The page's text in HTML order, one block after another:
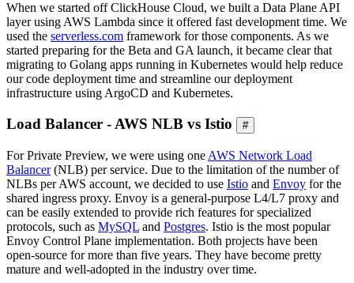
When we started off ClickHouse Cloud, we built a Data Plane API
layer using AWS Lambda since it offered fast development time. We
used the serverless.com framework for those components. As we
started preparing for the Beta and GA launch, it became clear that
migrating to Golang apps running in Kubernetes would help reduce
our code deployment time and streamline our deployment
infrastructure using ArgoCD and Kubernetes.
Load Balancer - AWS NLB vs Istio #
For Private Preview, we were using one AWS Network Load
Balancer(NLB) per service. Due to the limitation of the number of
NLBs per AWS account, we decided to use Istio and Envoy for the
shared ingress proxy. Envoy is a general-purpose L4/L7 proxy and
can be easily extended to provide rich features for specialized
protocols, such as MySQL and Postgres. Istio is the most popular
Envoy Control Plane implementation. Both projects have been
open-source for more than five years. They have become pretty
mature and well-adopted in the industry over time.